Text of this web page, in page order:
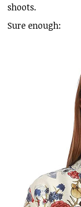
shoots.
Sure enough: